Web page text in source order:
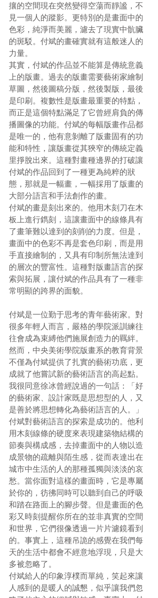
攘的空間現在突然變得空蕩而靜謐，不
見一個人的蹤影。更特別的是畫面中的
色彩，純淨而美麗，濾去了現實中骯臟
的斑駁。付斌的畫確實就有這般迷人的
力量。
其實，付斌的作品並不能算是傳統意義
上的版畫。過去的版畫需要藝術家繪制
草圖，然後圖稿分版，然後製版，最後
是印刷。複數性是版畫最重要的特點，
而正是這個特點滿足了它曾經肩負的傳
播圖像的功能。付斌的每幅版畫作品都
是唯一的，他有意剝離了版畫固有的功
能和特性，讓版畫從其狹窄的傳統定義
里掙脫出來。這種對畫種邊界的打破讓
付斌的作品回到了一種更為純粹的狀
態，那就是一幅畫，一幅採用了版畫的
大部分語言和手法創作的畫。
付斌的畫是刻出來的。他用木刻刀在木
板上進行鐫刻，這讓畫面中的線條具有
了畫筆難以達到的刻削的力度。但是，
畫面中的色彩不再是套色印刷，而是用
手直接繪制的，又具有印制所無法達到
的層次的豐富性。這種對版畫語言的探
索與拓展，讓付斌的作品具有了一種非
常明顯的跨界的面貌。
付斌是一位勤于思考的青年藝術家。對
很多年輕人而言，嚴格的學院派訓練往
往會成為束縛他們施展創造力的羈絆。
然而，中央美術學院版畫系的教育背景
不僅為付斌提供了扎實的藝術功底，更
成就了他嘗試新的藝術語言的高起點。
我很同意徐冰曾經說過的一句話：「好
的藝術家、設計家既是思想型的人，又
是善於將思想轉化為藝術語言的人。」
付斌對藝術語言的探索是成功的。他利
用木刻線條的硬度來表現建築物結構的
節奏與構成感，去掉畫面中的人物以造
成景物的疏離與陌生感，從而表達出在
城市中生活的人的那種孤獨與淡淡的哀
愁。當你面對這樣的畫面時，它是專屬
於你的，彷彿同時可以聽到自己的呼吸
和踏在路面上的腳步聲。但是畫面的色
彩又時刻提醒你所在的並非真實的空間
和世界，它們很像透過一片片濾鏡看到
的。事實上，這種吊詭的感覺在我們每
天的生活中都會不經意地浮現，只是大
多被忽略了。
付斌給人的印象淳樸而單純，笑起來讓
人感到的是暖人的誠懇，似乎讓我們忽